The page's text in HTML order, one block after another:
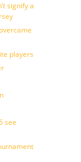
signify a
players
see